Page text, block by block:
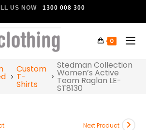
US NOW 1300 008 300
0
Custom
T-
Shirts
Stedman Collection
Women’s Active
Team Raglan LE-
ST8130
Next Product